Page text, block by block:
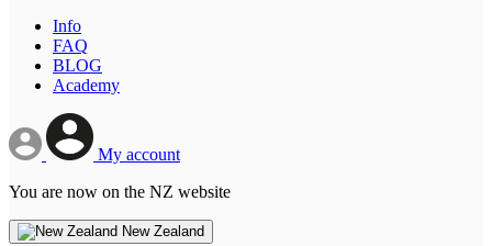
Info
FAQ
BLOG
Academy
My account
You are now on the NZ website
New Zealand